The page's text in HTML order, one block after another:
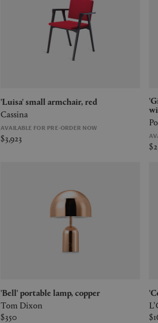
'Luisa' small armchair, red
Cassina
AVAILABLE FOR PRE-ORDER NOW
$3,923
'Ginger Ale' chair, five-spokes base
'Bell' portable lamp, copper
Tom Dixon
$350